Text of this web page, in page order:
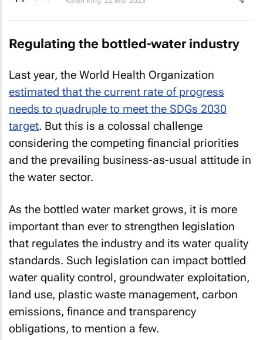
Regulating the bottled-water industry
Last year, the World Health Organization
estimated that the current rate of progress
needs to quadruple to meet the SDGs 2030
target. But this is a colossal challenge
considering the competing financial priorities
and the prevailing business-as-usual attitude in
the water sector.
As the bottled water market grows, it is more
important than ever to strengthen legislation
that regulates the industry and its water quality
standards. Such legislation can impact bottled
water quality control, groundwater exploitation,
land use, plastic waste management, carbon
emissions, finance and transparency
obligations, to mention a few.